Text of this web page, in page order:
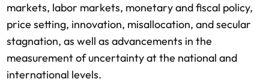
markets, labor markets, monetary and fiscal policy,
price setting, innovation, misallocation, and secular
stagnation, as well as advancements in the
measurement of uncertainty at the national and
international levels.